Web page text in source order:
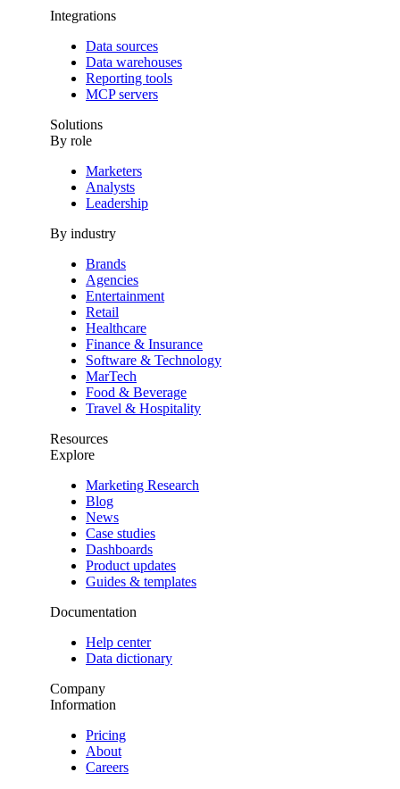
Integrations
Data sources
Data warehouses
Reporting tools
MCP servers
Solutions
By role
Marketers
Analysts
Leadership
By industry
Brands
Agencies
Entertainment
Retail
Healthcare
Finance & Insurance
Software & Technology
MarTech
Food & Beverage
Travel & Hospitality
Resources
Explore
Marketing Research
Blog
News
Case studies
Dashboards
Product updates
Guides & templates
Documentation
Help center
Data dictionary
Company
Information
Pricing
About
Careers